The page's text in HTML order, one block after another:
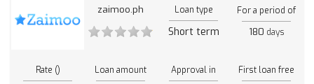
zaimoo.ph Loan type
Short term
For a period of
180 days
Rate () Loan amount Approval in First loan free